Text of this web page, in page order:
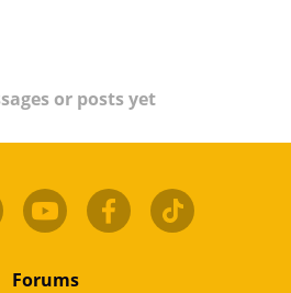
or posts yet
Forums